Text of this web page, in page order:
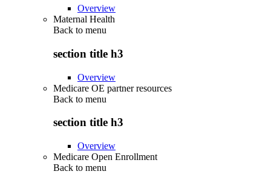
Overview
Maternal Health
Back to menu
section title h3
Overview
Medicare OE partner resources
Back to menu
section title h3
Overview
Medicare Open Enrollment
Back to menu